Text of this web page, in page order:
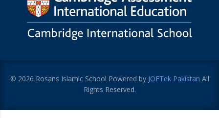
© 2026 Rosans Islamic School Powered by JOFTek Pakistan All
Rights Reserved.